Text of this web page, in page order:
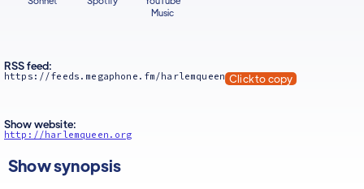
Music
RSS feed:
https://feeds.megaphone.fm/harlemqueen Click to copy
Show website:
http://harlemqueen.org
Show synopsis